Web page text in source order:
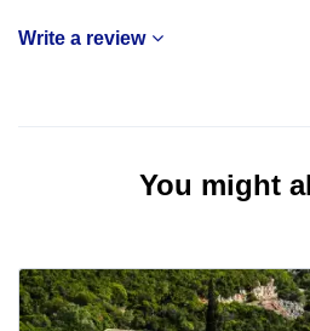
Write a review
You might